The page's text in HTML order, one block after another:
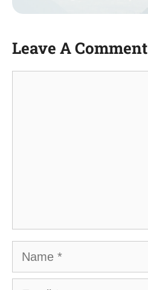
Leave A Comment
Name